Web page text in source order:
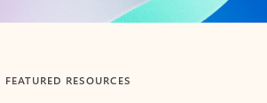
FEATURED RESOURCES